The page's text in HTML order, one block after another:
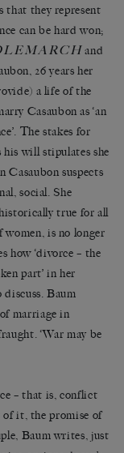
that they represent
can be hard won;
and
26 years her
a life of the
Casaubon as ‘an
The stakes for
will stipulates she
Casaubon suspects
social. She
true for all
women, is no longer
how ‘divorce – the
part’ in her
Baum
marriage in
‘War may be
– that is, conflict
of it, the promise of
Baum writes, just